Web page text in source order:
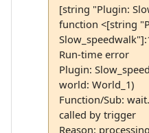
[string "Plugin:
function <[string
Run-time error
Plugin:
world: World_1)
Function/Sub:
called by trigger
Reason: